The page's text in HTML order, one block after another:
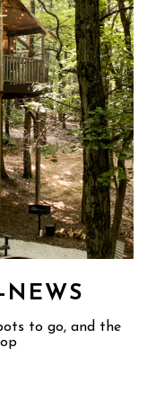
NEWS
to go, and the